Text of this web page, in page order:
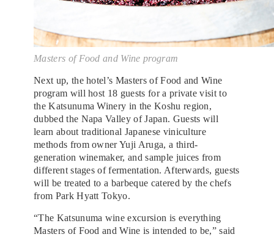
Masters of Food and Wine program
Next up, the hotel’s Masters of Food and Wine
program will host 18 guests for a private visit to
the Katsunuma Winery in the Koshu region,
dubbed the Napa Valley of Japan. Guests will
learn about traditional Japanese viniculture
methods from owner Yuji Aruga, a third-
generation winemaker, and sample juices from
different stages of fermentation. Afterwards, guests
will be treated to a barbeque catered by the chefs
from Park Hyatt Tokyo.
“The Katsunuma wine excursion is everything
Masters of Food and Wine is intended to be,” said